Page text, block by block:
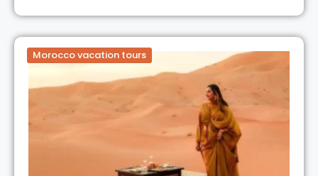
Morocco vacation tours